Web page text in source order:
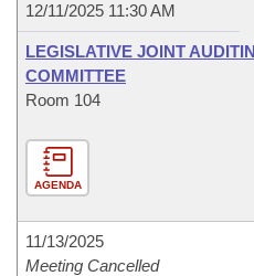
12/11/2025 11:30 AM
LEGISLATIVE JOINT
COMMITTEE
Room 104
AGENDA
11/13/2025
Meeting Cancelled